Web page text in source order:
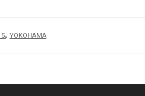
, YOKOHAMA